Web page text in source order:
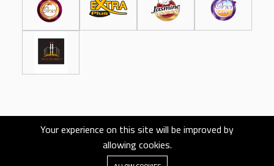
Designed and Developed byEcomLauncher.com
Your experience on this site will be improved by
allowing cookies.